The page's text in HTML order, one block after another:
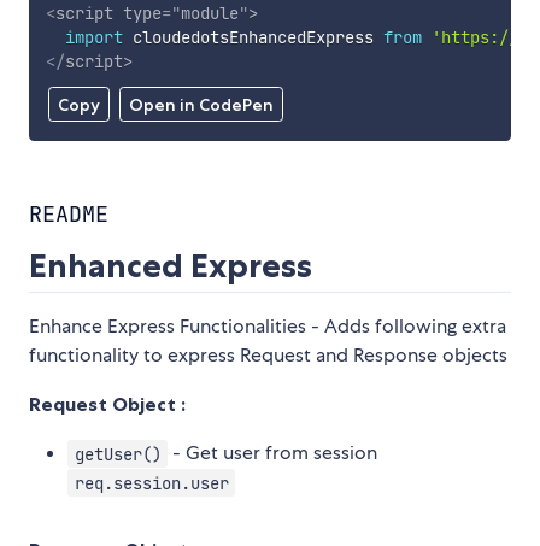
Copy Open in CodePen
<script type="module">
import cloudedotsEnhancedExpress from
'https://
</script>
README
Enhanced Express
Enhance Express Functionalities - Adds following extra
functionality to express Request and Response objects
Request Object :
getUser() - Get user from session
req.session.user